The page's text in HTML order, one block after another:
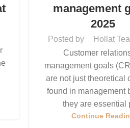
management
2025
Posted by Hollat
Customer
management goals
are not just theoretical
found in management
they are essential
Continue